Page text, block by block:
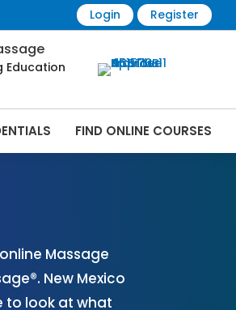
Login Register
Education
FIND ONLINE COURSES
Massage
New Mexico
to look at what